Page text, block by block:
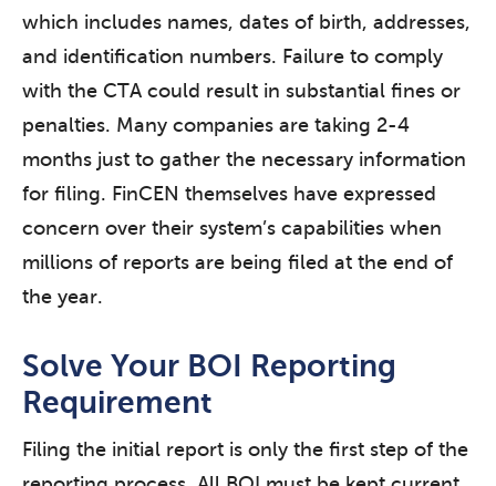
which includes names, dates of birth, addresses,
and identification numbers. Failure to comply
with the CTA could result in substantial fines or
penalties. Many companies are taking 2-4
months just to gather the necessary information
for filing. FinCEN themselves have expressed
concern over their system’s capabilities when
millions of reports are being filed at the end of
the year.
Solve Your BOI Reporting
Requirement
Filing the initial report is only the first step of the